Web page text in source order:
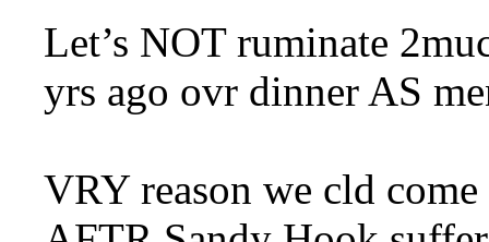
Let’s NOT ruminate
yrs ago ovr dinner AS
VRY reason we cld